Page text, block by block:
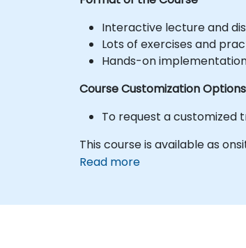
Interactive lecture and
Lots of exercises and
Hands-on
Course Customization Options
To request a customized
This course is available as
Read more